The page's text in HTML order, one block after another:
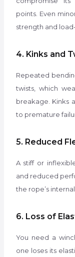
points. Even
strength and
4. Kinks and
Repeated
twists, which
breakage. Kinks
to premature
5. Reduced
A stiff or
and reduced
the rope’s
6. Loss of
You need a
one loses its